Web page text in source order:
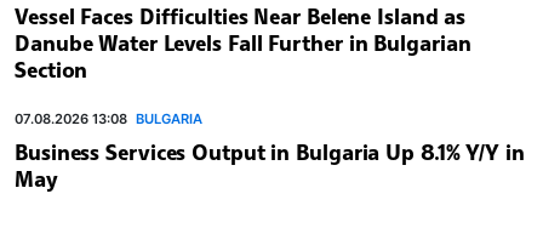
Vessel Faces Difficulties Near Belene Island as
Danube Water Levels Fall Further in Bulgarian
Section
07.08.2026 13:08 BULGARIA
Business Services Output in Bulgaria Up 8.1% Y/Y in
May